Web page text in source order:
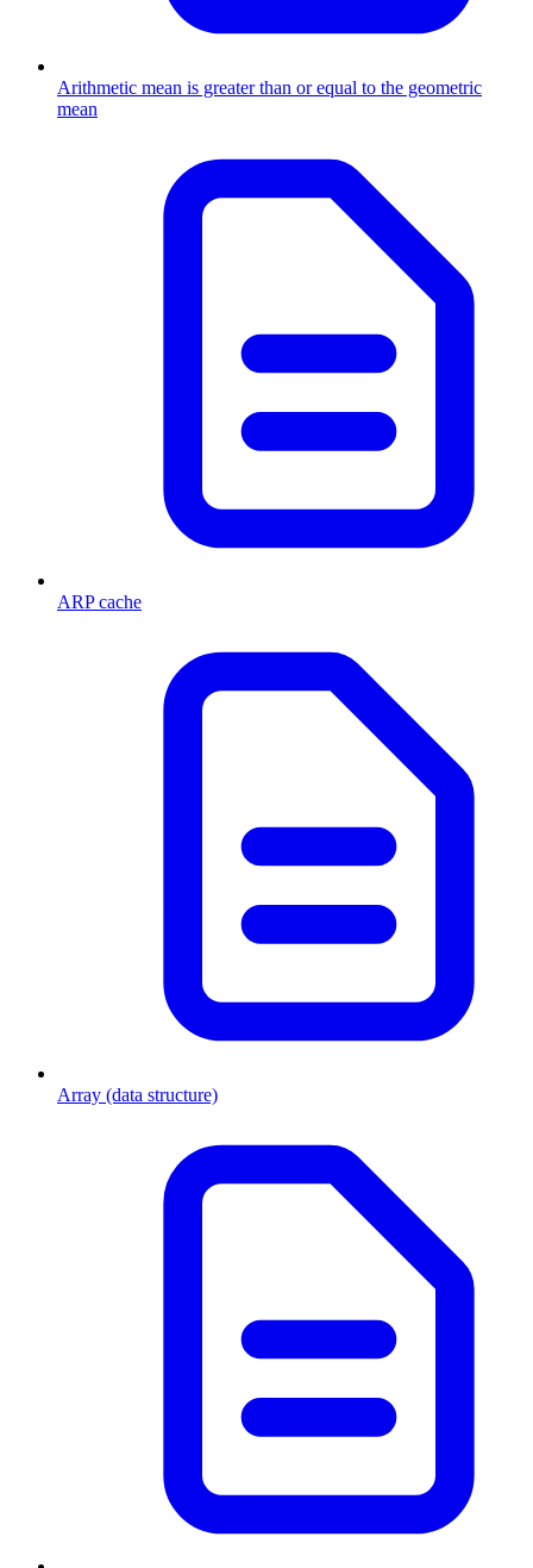
Arithmetic mean is greater than or equal to the geometric
mean
ARP cache
Array (data structure)